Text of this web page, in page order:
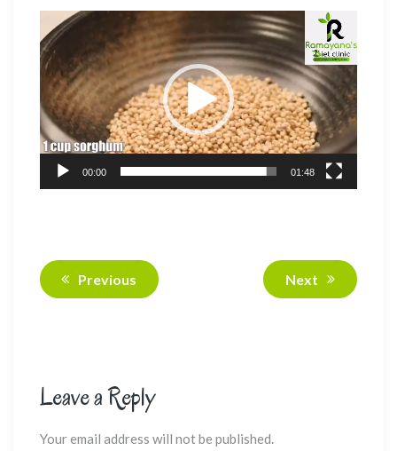
Video
Player
00:00 01:48
Previous Next
Leave a Reply
Your email address will not be published.